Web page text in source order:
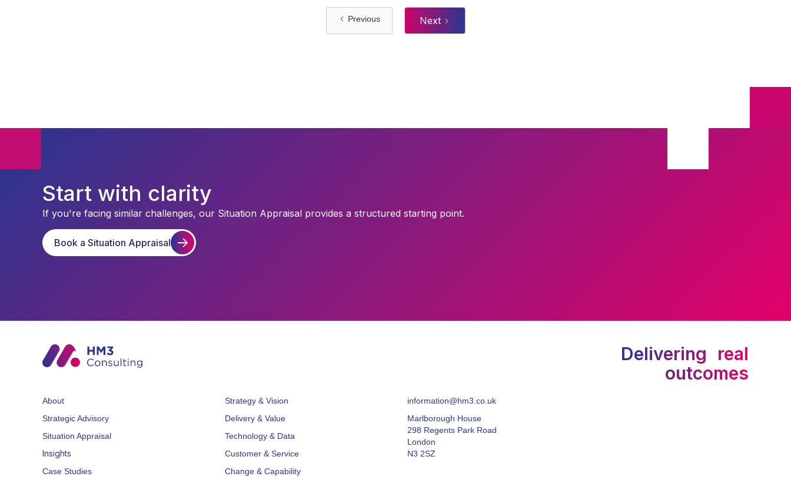
Previous Next
Start with clarity
If you're facing similar challenges, our Situation Appraisal provides a structured starting point.
Book a Situation Appraisal
Delivering real
outcomes
About
Strategic Advisory
Situation Appraisal
Insights
Case Studies
Strategy & Vision
Delivery & Value
Technology & Data
Customer & Service
Change & Capability
information@hm3.co.uk
Marlborough House
298 Regents Park Road
London
N3 2SZ